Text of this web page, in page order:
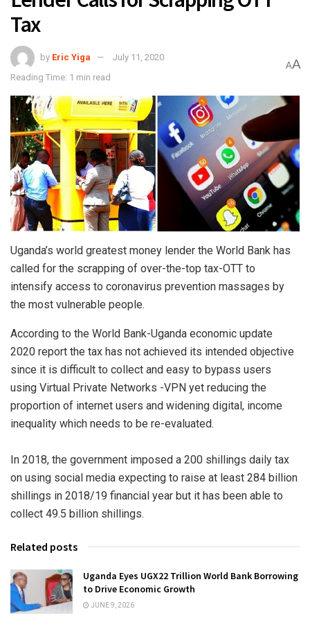
Tax
by Eric Yiga
July 11, 2020
Reading Time: 1 min read
AA
Uganda’s world greatest money lender the World Bank has
called for the scrapping of over-the-top tax-OTT to
intensify access to coronavirus prevention massages by
the most vulnerable people.
According to the World Bank-Uganda economic update
2020 report the tax has not achieved its intended objective
since it is difficult to collect and easy to bypass users
using Virtual Private Networks -VPN yet reducing the
proportion of internet users and widening digital, income
inequality which needs to be re-evaluated.
In 2018, the government imposed a 200 shillings daily tax
on using social media expecting to raise at least 284 billion
shillings in 2018/19 financial year but it has been able to
collect 49.5 billion shillings.
Related posts
Uganda Eyes UGX22 Trillion World Bank Borrowing
to Drive Economic Growth
JUNE 9, 2026